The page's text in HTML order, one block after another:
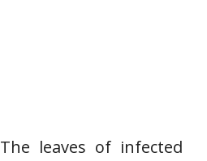
The leaves of infected